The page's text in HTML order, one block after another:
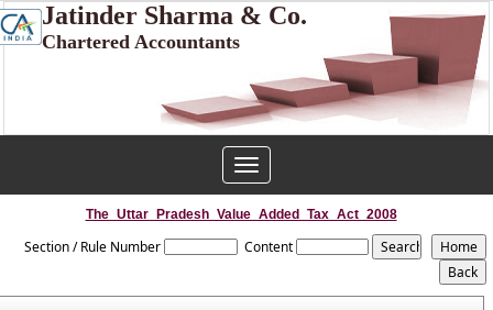
Jatinder Sharma & Co.
Chartered Accountants
Toggle
navigation
The_Uttar_Pradesh_Value_Added_Tax_Act_2008
Section / Rule Number Content